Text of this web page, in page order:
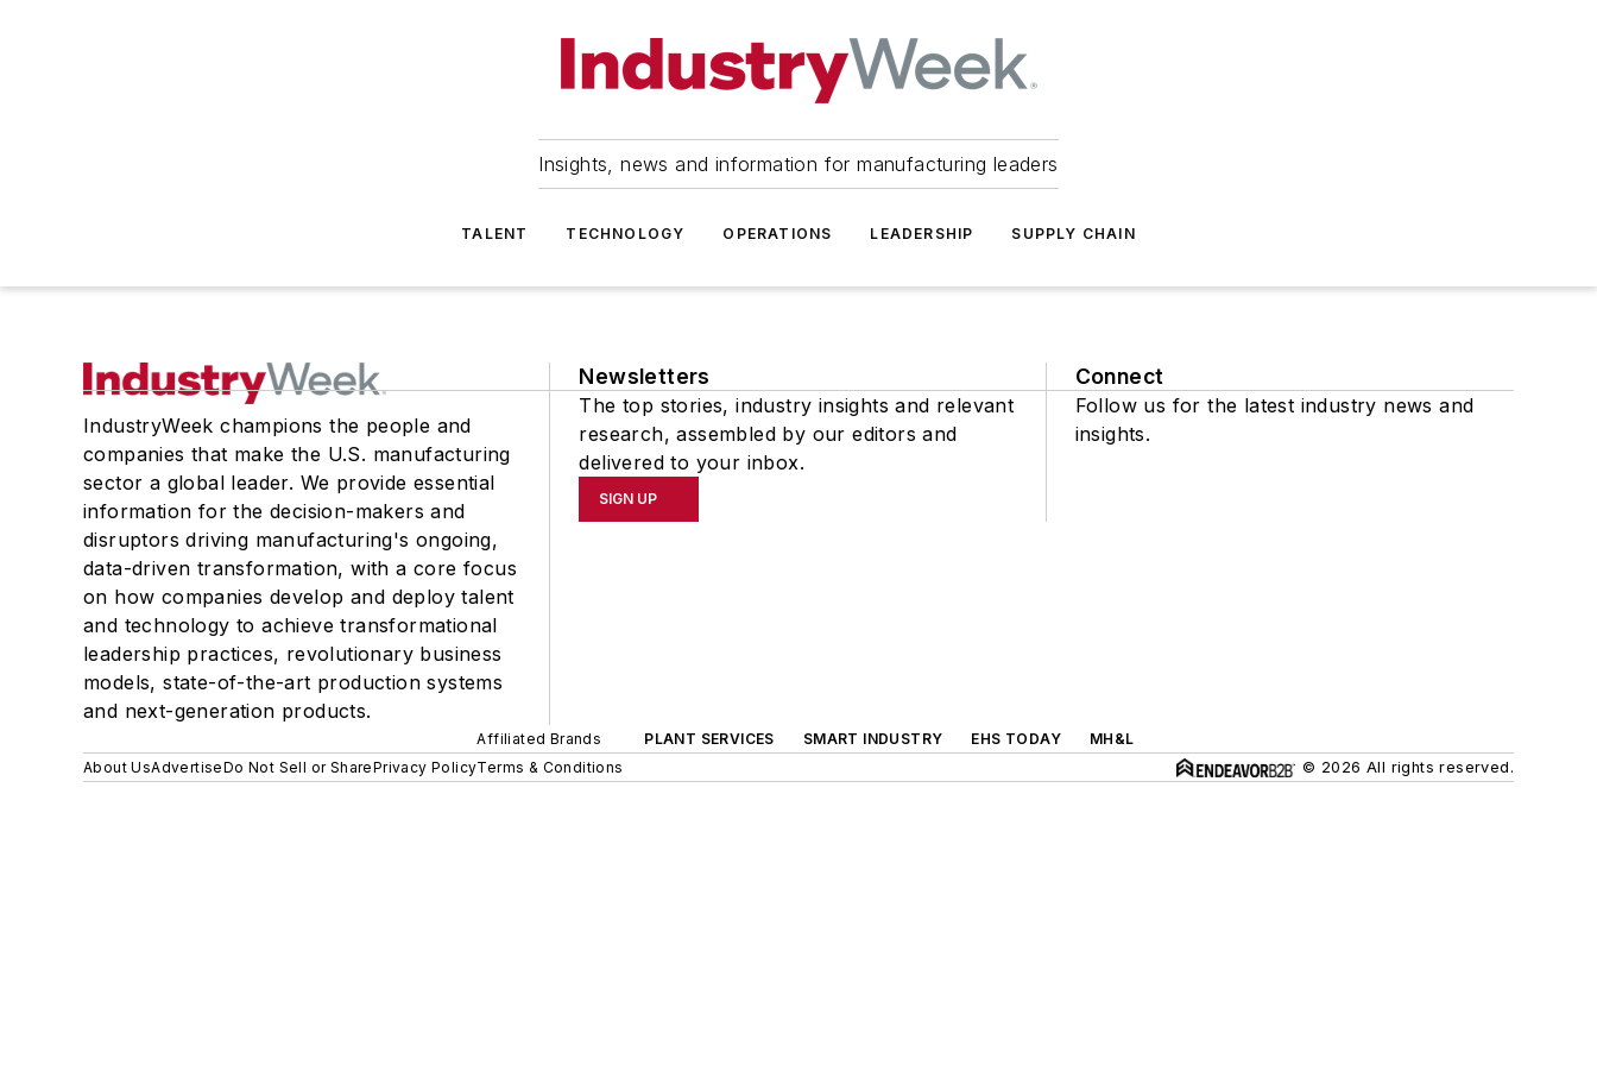
Insights, news and information for manufacturing leaders
TALENT TECHNOLOGY OPERATIONS LEADERSHIP SUPPLY CHAIN
IndustryWeek champions the people and
companies that make the U.S. manufacturing
sector a global leader. We provide essential
information for the decision-makers and
disruptors driving manufacturing's ongoing,
data-driven transformation, with a core focus
on how companies develop and deploy talent
and technology to achieve transformational
leadership practices, revolutionary business
models, state-of-the-art production systems
and next-generation products.
Newsletters
The top stories, industry insights and relevant
research, assembled by our editors and
delivered to your inbox.
SIGN UP
Connect
Follow us for the latest industry news and
insights.
Affiliated Brands PLANT SERVICES SMART INDUSTRY EHS TODAY
MH&L
About UsAdvertiseDo Not Sell or SharePrivacy PolicyTerms & Conditions © 2026 All rights reserved.